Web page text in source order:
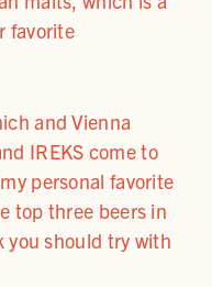
favorite
and Vienna
IREKS come to
personal favorite
top three beers in
should try with